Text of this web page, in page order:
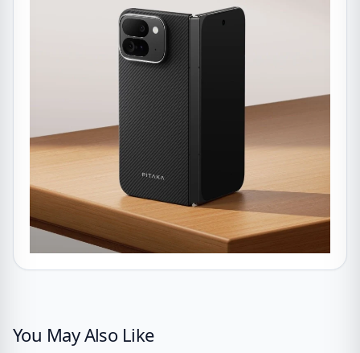
You May Also Like